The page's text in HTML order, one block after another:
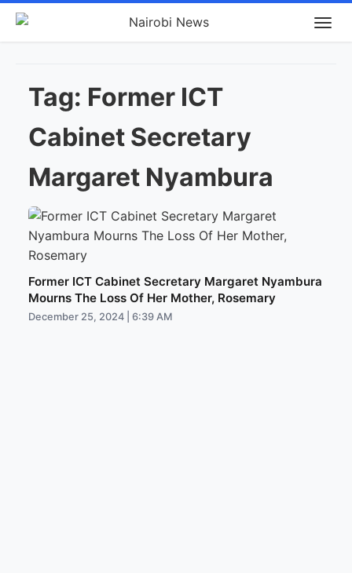
Tag: Former ICT
Cabinet Secretary
Margaret Nyambura
Former ICT Cabinet Secretary Margaret Nyambura
Mourns The Loss Of Her Mother, Rosemary
December 25, 2024 | 6:39 AM